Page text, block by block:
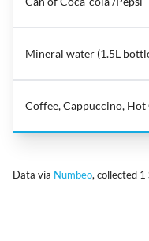
Mineral water (1.5L
Coffee, Cappuccino, Hot
Data via Numbeo, collected